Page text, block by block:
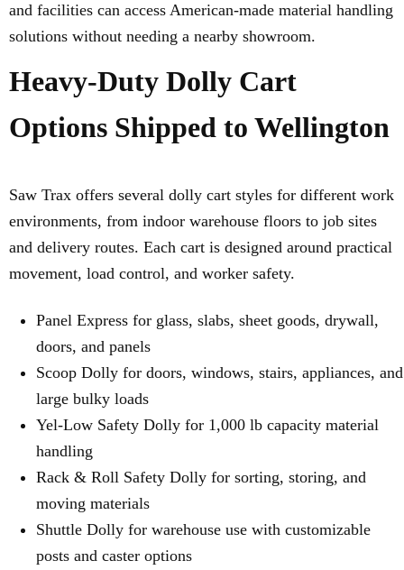
and facilities can access American-made material handling
solutions without needing a nearby showroom.
Heavy-Duty Dolly Cart
Options Shipped to Wellington
Saw Trax offers several dolly cart styles for different work
environments, from indoor warehouse floors to job sites
and delivery routes. Each cart is designed around practical
movement, load control, and worker safety.
Panel Express for glass, slabs, sheet goods, drywall,
doors, and panels
Scoop Dolly for doors, windows, stairs, appliances, and
large bulky loads
Yel-Low Safety Dolly for 1,000 lb capacity material
handling
Rack & Roll Safety Dolly for sorting, storing, and
moving materials
Shuttle Dolly for warehouse use with customizable
posts and caster options